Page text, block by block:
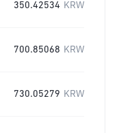
350.42534 KRW
700.85068 KRW
730.05279 KRW